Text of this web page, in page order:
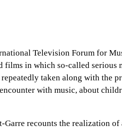
Television Forum for
in which so-called serious
taken along with the
with music, about
recounts the realization